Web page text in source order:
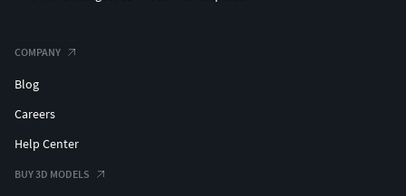
COMPANY
Blog
Careers
Help Center
BUY 3D MODELS